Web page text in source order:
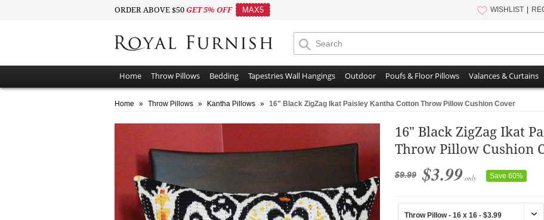
ORDER ABOVE $50 GET 5% OFF MAX5 WISHLIST
Home Throw Pillows Bedding Tapestries Wall Hangings Outdoor Poufs & Floor Pillows Valances & Curtains
Home » Throw Pillows » Kantha Pillows » 16" Black ZigZag Ikat Paisley Kantha Cotton Throw Pillow Cushion Cover
16" Black ZigZag Ikat
Throw Pillow Cushion
$9.99 $3.99 only Save 60%